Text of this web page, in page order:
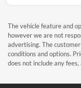
The vehicle feature and
however we are not
advertising. The
conditions and options.
does not include any